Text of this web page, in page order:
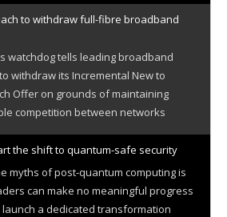
to withdraw full-fibre broadband
watchdog tells leading broadband
withdraw its Incremental New to
Offer on grounds of maintaining
competition between networks
the shift to quantum-safe security
myths of post-quantum computing is
can make no meaningful progress
a dedicated transformation